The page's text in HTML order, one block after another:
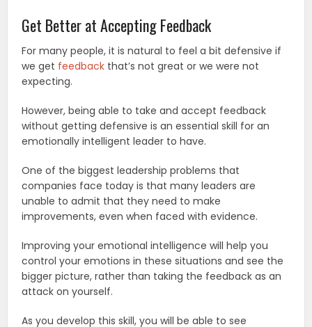
Get Better at Accepting Feedback
For many people, it is natural to feel a bit defensive if
we get feedback that’s not great or we were not
expecting.
However, being able to take and accept feedback
without getting defensive is an essential skill for an
emotionally intelligent leader to have.
One of the biggest leadership problems that
companies face today is that many leaders are
unable to admit that they need to make
improvements, even when faced with evidence.
Improving your emotional intelligence will help you
control your emotions in these situations and see the
bigger picture, rather than taking the feedback as an
attack on yourself.
As you develop this skill, you will be able to see